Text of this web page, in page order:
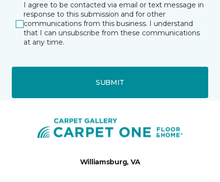
I agree to be contacted via email or text message in
response to this submission and for other
communications from this business. I understand
that I can unsubscribe from these communications
at any time.
SUBMIT
Williamsburg, VA